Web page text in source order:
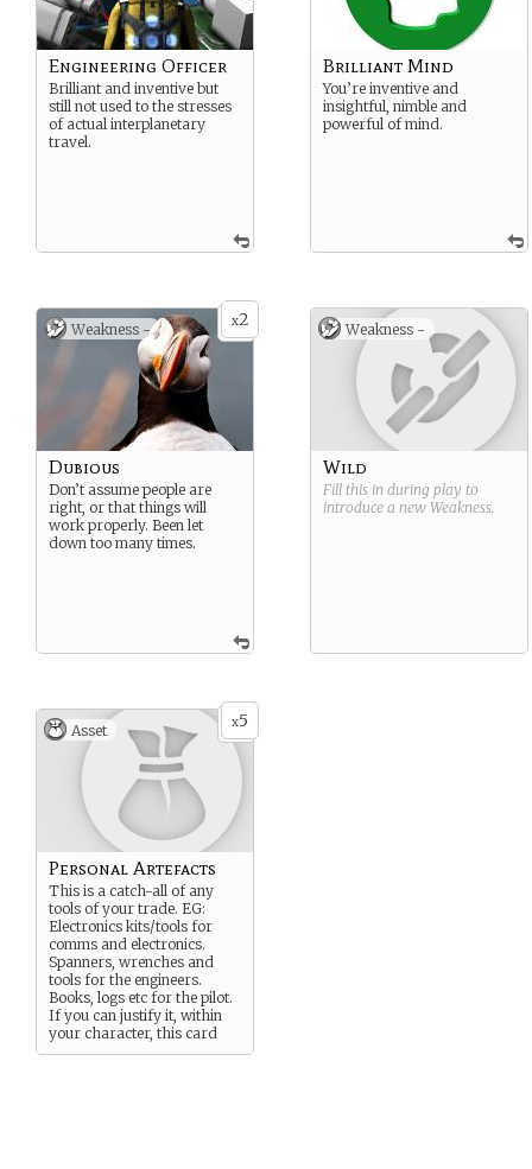
Engineering Officer
Brilliant and inventive but
still not used to the stresses
of actual interplanetary
travel.
Brilliant Mind
You’re inventive and
insightful, nimble and
powerful of mind.
x2
Weakness -
Dubious
Don’t assume people are
right, or that things will
work properly. Been let
down too many times.
Weakness -
Wild
Fill this in during play to
introduce a new Weakness.
x5
Asset
Personal Artefacts
This is a catch-all of any
tools of your trade. EG:
Electronics kits/tools for
comms and electronics.
Spanners, wrenches and
tools for the engineers.
Books, logs etc for the pilot.
If you can justify it, within
your character, this card
covers it.